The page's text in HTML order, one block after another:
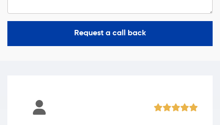
Request a call back